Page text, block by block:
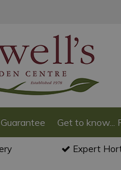
Get to know...
Expert